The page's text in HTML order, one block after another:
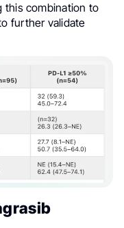
this combination to
further validate